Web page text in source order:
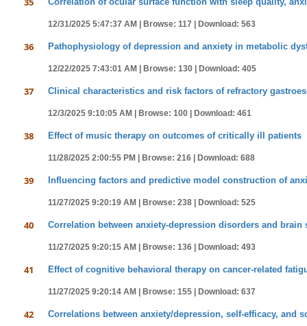
12/31/2025 5:47:37 AM | Browse: 117 | Download: 563
36 Pathophysiology of depression and anxiety in metabolic
12/22/2025 7:43:01 AM | Browse: 130 | Download: 405
37 Clinical characteristics and risk factors of refractory
12/3/2025 9:10:05 AM | Browse: 100 | Download: 461
38 Effect of music therapy on outcomes of critically ill patients
11/28/2025 2:00:55 PM | Browse: 216 | Download: 688
39 Influencing factors and predictive model construction of
11/27/2025 9:20:19 AM | Browse: 238 | Download: 525
40 Correlation between anxiety-depression disorders and
11/27/2025 9:20:15 AM | Browse: 136 | Download: 493
41 Effect of cognitive behavioral therapy on cancer-related
11/27/2025 9:20:14 AM | Browse: 155 | Download: 637
42 Correlations between anxiety/depression, self-efficacy,